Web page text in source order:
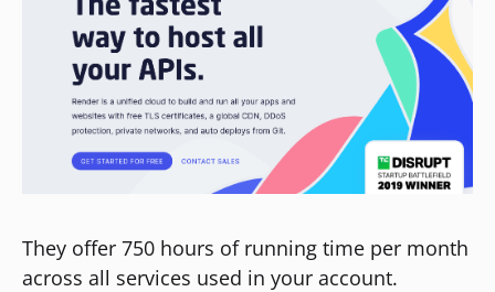
They offer 750 hours of running time per month
across all services used in your account.